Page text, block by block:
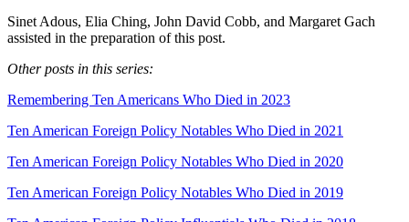
Sinet Adous, Elia Ching, John David Cobb, and Margaret Gach
assisted in the preparation of this post.
Other posts in this series:
Remembering Ten Americans Who Died in 2023
Ten American Foreign Policy Notables Who Died in 2021
Ten American Foreign Policy Notables Who Died in 2020
Ten American Foreign Policy Notables Who Died in 2019